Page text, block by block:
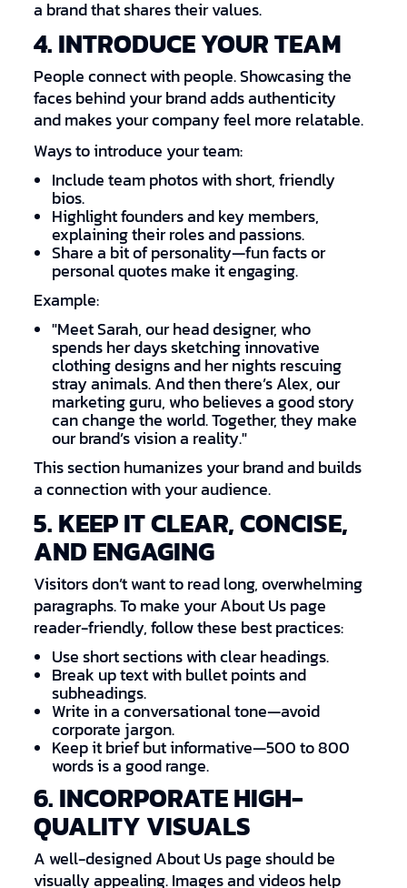
a brand that shares their values.
4. INTRODUCE YOUR TEAM
People connect with people. Showcasing the
faces behind your brand adds authenticity
and makes your company feel more relatable.
Ways to introduce your team:
Include team photos with short, friendly
bios.
Highlight founders and key members,
explaining their roles and passions.
Share a bit of personality—fun facts or
personal quotes make it engaging.
Example:
"Meet Sarah, our head designer, who
spends her days sketching innovative
clothing designs and her nights rescuing
stray animals. And then there’s Alex, our
marketing guru, who believes a good story
can change the world. Together, they make
our brand’s vision a reality."
This section humanizes your brand and builds
a connection with your audience.
5. KEEP IT CLEAR, CONCISE,
AND ENGAGING
Visitors don’t want to read long, overwhelming
paragraphs. To make your About Us page
reader-friendly, follow these best practices:
Use short sections with clear headings.
Break up text with bullet points and
subheadings.
Write in a conversational tone—avoid
corporate jargon.
Keep it brief but informative—500 to 800
words is a good range.
6. INCORPORATE HIGH-
QUALITY VISUALS
A well-designed About Us page should be
visually appealing. Images and videos help